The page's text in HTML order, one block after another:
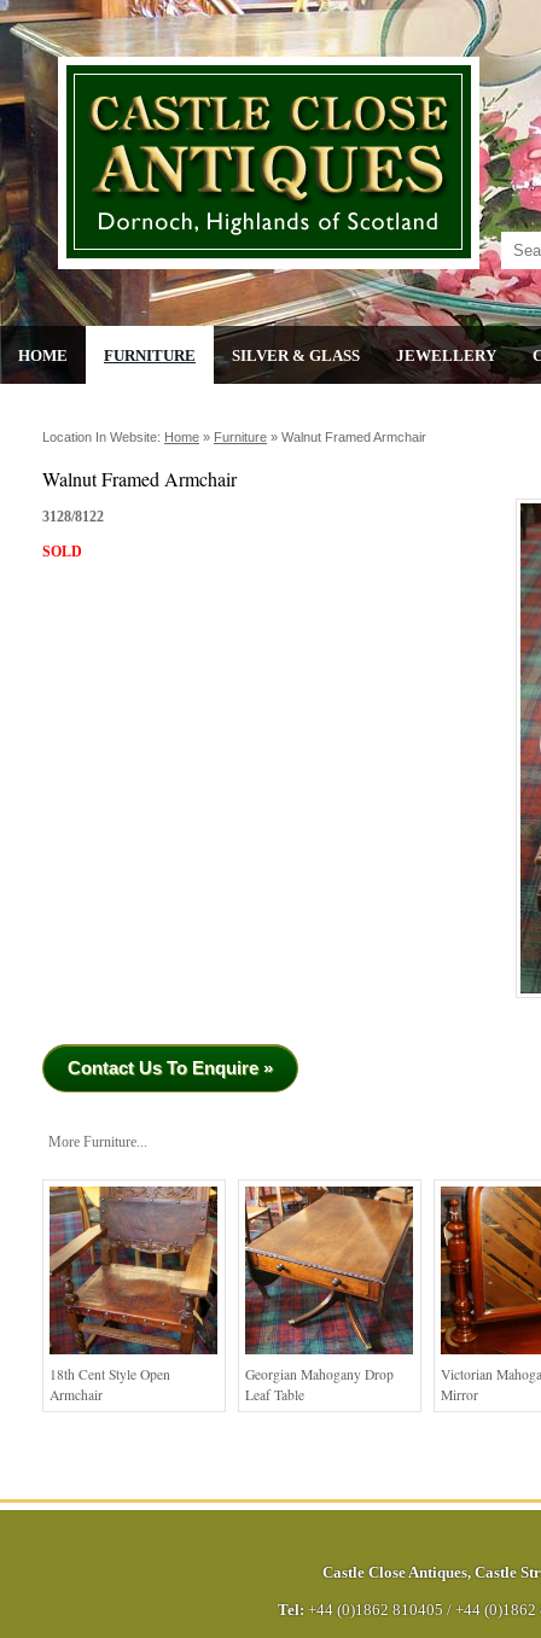
HOME FURNITURE SILVER & GLASS JEWELLERY
Location In Website: Home » Furniture » Walnut Framed Armchair
Walnut Framed Armchair
3128/8122
SOLD
Contact Us To Enquire »
More Furniture...
18th Cent Style Open
Armchair
Georgian Mahogany Drop
Leaf Table
Victorian
Mirror
Castle Close Antiques, Castle
Tel: +44 (0)1862 810405 / +44 (0)1862